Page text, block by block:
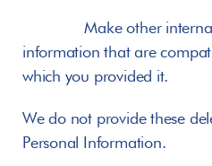
Make other internal
information that are
which you provided it.
We do not provide these
Personal Information.